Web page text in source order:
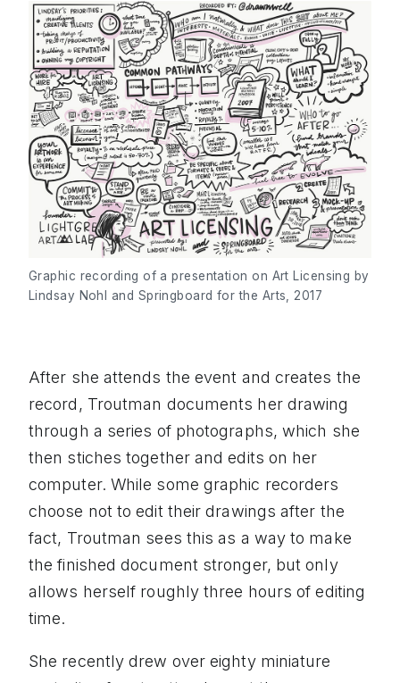
Graphic recording of a presentation on Art Licensing by
Lindsay Nohl and Springboard for the Arts, 2017
After she attends the event and creates the
record, Troutman documents her drawing
through a series of photographs, which she
then stiches together and edits on her
computer. While some graphic recorders
choose not to edit their drawings after the
fact, Troutman sees this as a way to make
the finished document stronger, but only
allows herself roughly three hours of editing
time.
She recently drew over eighty miniature